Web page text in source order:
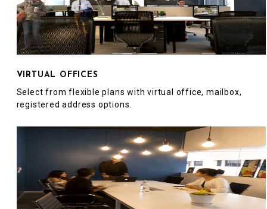
VIRTUAL OFFICES
Select from flexible plans with virtual office, mailbox,
registered address options.